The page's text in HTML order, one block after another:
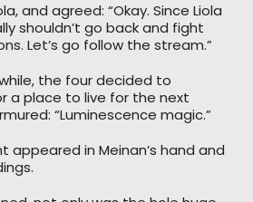
and agreed: “Okay. Since Liola
shouldn’t go back and fight
Let’s go follow the stream.”
the four decided to
a place to live for the next
“Luminescence magic.”
appeared in Meinan’s hand and